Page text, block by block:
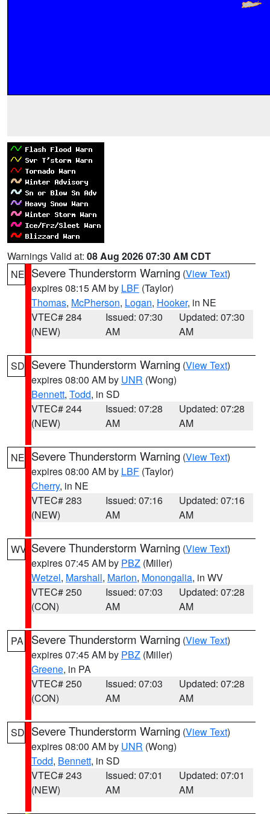
Warnings Valid at: 08 Aug 2026 07:30 AM CDT
NE Severe Thunderstorm Warning (View Text)
expires 08:15 AM by LBF (Taylor)
Thomas, McPherson, Logan, Hooker, in NE
VTEC# 284
(NEW)
Issued: 07:30
AM
Updated: 07:30
AM
SD Severe Thunderstorm Warning (View Text)
expires 08:00 AM by UNR (Wong)
Bennett, Todd, in SD
VTEC# 244
(NEW)
Issued: 07:28
AM
Updated: 07:28
AM
NE Severe Thunderstorm Warning (View Text)
expires 08:00 AM by LBF (Taylor)
Cherry, in NE
VTEC# 283
(NEW)
Issued: 07:16
AM
Updated: 07:16
AM
WV Severe Thunderstorm Warning (View Text)
expires 07:45 AM by PBZ (Miller)
Wetzel, Marshall, Marion, Monongalia, in WV
VTEC# 250
(CON)
Issued: 07:03
AM
Updated: 07:28
AM
PA Severe Thunderstorm Warning (View Text)
expires 07:45 AM by PBZ (Miller)
Greene, in PA
VTEC# 250
(CON)
Issued: 07:03
AM
Updated: 07:28
AM
SD Severe Thunderstorm Warning (View Text)
expires 08:00 AM by UNR (Wong)
Todd, Bennett, in SD
VTEC# 243
(NEW)
Issued: 07:01
AM
Updated: 07:01
AM